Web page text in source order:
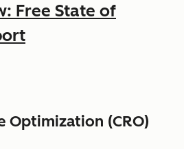
Free State of
Optimization (CRO)